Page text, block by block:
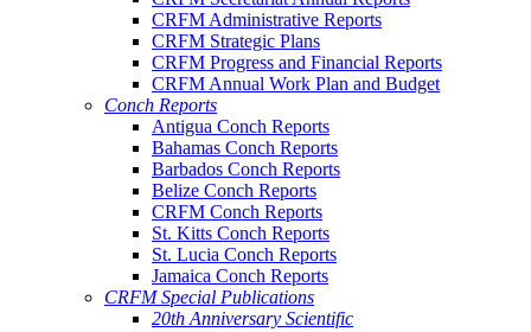
CRFM Administrative Reports
CRFM Strategic Plans
CRFM Progress and Financial Reports
CRFM Annual Work Plan and Budget
Conch Reports
Antigua Conch Reports
Bahamas Conch Reports
Barbados Conch Reports
Belize Conch Reports
CRFM Conch Reports
St. Kitts Conch Reports
St. Lucia Conch Reports
Jamaica Conch Reports
CRFM Special Publications
20th Anniversary Scientific